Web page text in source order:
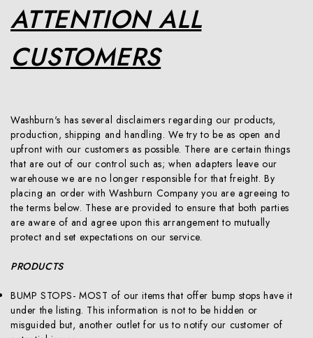
ATTENTION ALL
CUSTOMERS
Washburn's has several disclaimers regarding our products,
production, shipping and handling. We try to be as open and
upfront with our customers as possible. There are certain things
that are out of our control such as; when adapters leave our
warehouse we are no longer responsible for that freight. By
placing an order with Washburn Company you are agreeing to
the terms below. These are provided to ensure that both parties
are aware of and agree upon this arrangement to mutually
protect and set expectations on our service.
PRODUCTS
BUMP STOPS- MOST of our items that offer bump stops have it
under the listing. This information is not to be hidden or
misguided but, another outlet for us to notify our customer of